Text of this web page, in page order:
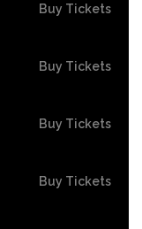
Buy Tickets
Buy Tickets
Buy Tickets
Buy Tickets